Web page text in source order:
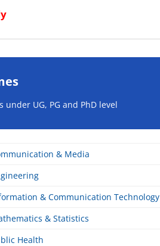
UG, PG and PhD level
& Media
& Communication Technology
& Statistics
Health